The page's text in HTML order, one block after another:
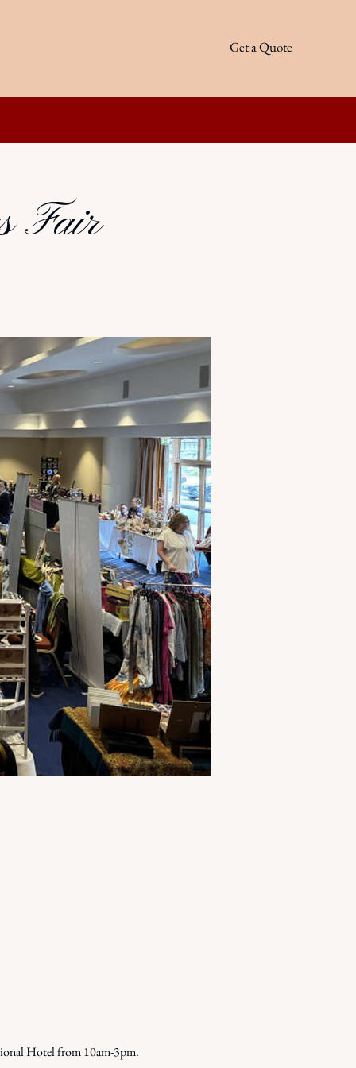
Get a Quote
Fair
Hotel from 10am-3pm.